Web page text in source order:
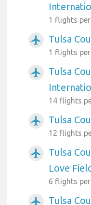
1 flights
airplanemode_active Tulsa
1 flights
airplanemode_active
Tulsa
14 flights
airplanemode_active Tulsa
12 flights
airplanemode_active
Tulsa
Love
6 flights
airplanemode_active Tulsa